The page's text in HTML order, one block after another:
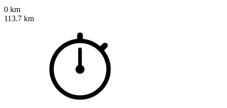
0 km
113.7 km